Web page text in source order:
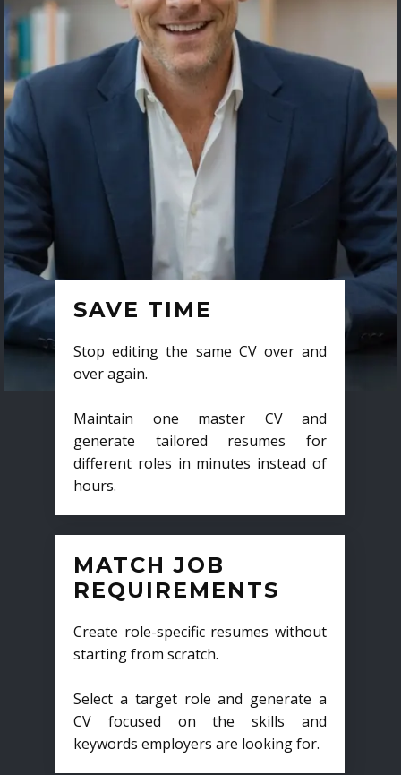
SAVE TIME
Stop editing the same CV over and
over again.
Maintain one master CV and
generate tailored resumes for
different roles in minutes instead of
hours.
MATCH JOB
REQUIREMENTS
Create role-specific resumes without
starting from scratch.
Select a target role and generate a
CV focused on the skills and
keywords employers are looking for.